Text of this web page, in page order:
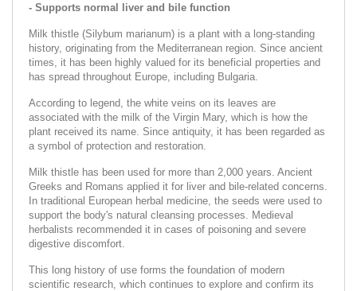
- Supports normal liver and bile function
Milk thistle (Silybum marianum) is a plant with a long-standing
history, originating from the Mediterranean region. Since ancient
times, it has been highly valued for its beneficial properties and
has spread throughout Europe, including Bulgaria.
According to legend, the white veins on its leaves are
associated with the milk of the Virgin Mary, which is how the
plant received its name. Since antiquity, it has been regarded as
a symbol of protection and restoration.
Milk thistle has been used for more than 2,000 years. Ancient
Greeks and Romans applied it for liver and bile-related concerns.
In traditional European herbal medicine, the seeds were used to
support the body's natural cleansing processes. Medieval
herbalists recommended it in cases of poisoning and severe
digestive discomfort.
This long history of use forms the foundation of modern
scientific research, which continues to explore and confirm its